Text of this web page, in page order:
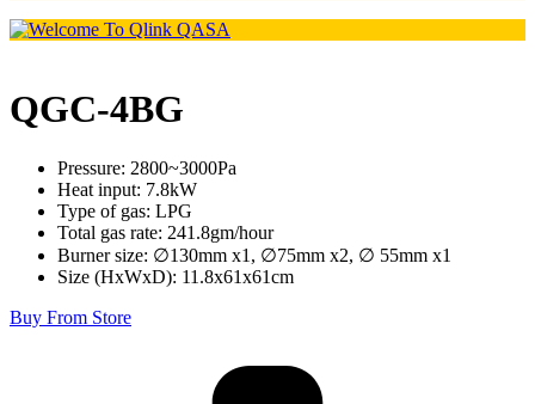
QGC-4BG
Pressure: 2800~3000Pa
Heat input: 7.8kW
Type of gas: LPG
Total gas rate: 241.8gm/hour
Burner size: ∅130mm x1, ∅75mm x2, ∅ 55mm x1
Size (HxWxD): 11.8x61x61cm
Buy From Store